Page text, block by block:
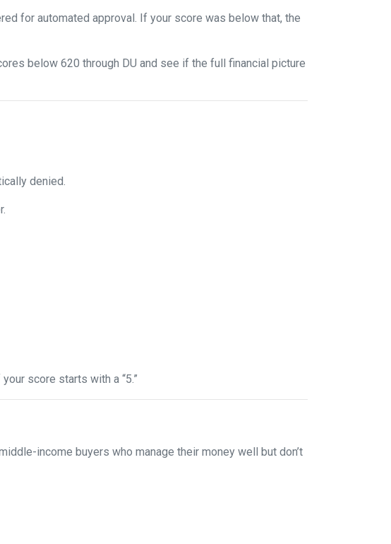
for automated approval. If your score was below that, the
below 620 through DU and see if the full financial picture
denied.
score starts with a “5.”
income buyers who manage their money well but don’t